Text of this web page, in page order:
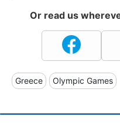
Or read us
Greece Olympic Games